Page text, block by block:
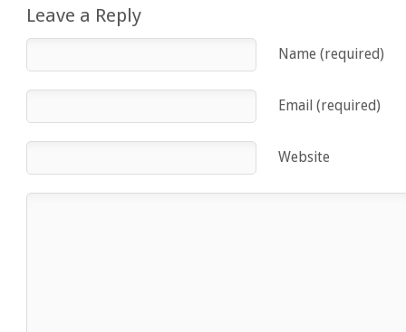
Leave a Reply
Name (required)
Email (required)
Website